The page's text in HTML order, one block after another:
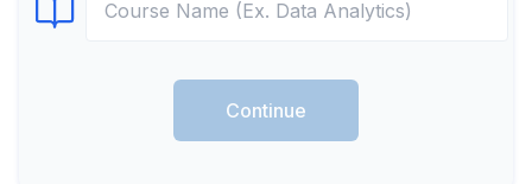
Select Course
Continue